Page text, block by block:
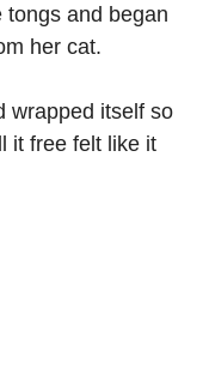
and began
her cat.
wrapped itself so
it free felt like it